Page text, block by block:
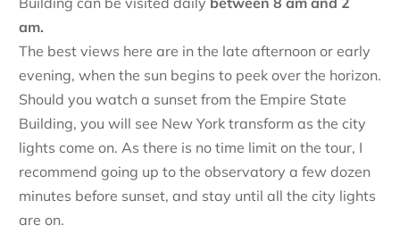
am.
The best views here are in the late afternoon or early
evening, when the sun begins to peek over the horizon.
Should you watch a sunset from the Empire State
Building, you will see New York transform as the city
lights come on. As there is no time limit on the tour, I
recommend going up to the observatory a few dozen
minutes before sunset, and stay until all the city lights
are on.